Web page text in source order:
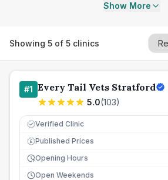
Show More
Showing 5 of 5 clinics
#1 Every Tail Vets Stratford
5.0(103)
Verified Clinic
£ Published Prices
Opening Hours
Open Weekends